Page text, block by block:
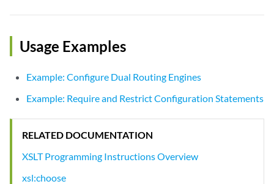
Usage Examples
Example: Configure Dual Routing Engines
Example: Require and Restrict Configuration Statements
RELATED DOCUMENTATION
XSLT Programming Instructions Overview
xsl:choose